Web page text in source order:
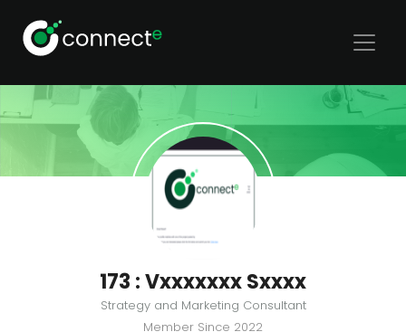
173 : Vxxxxxxx Sxxxx
Strategy and Marketing Consultant
Member Since 2022